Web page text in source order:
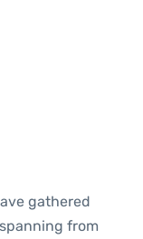
gathered
from